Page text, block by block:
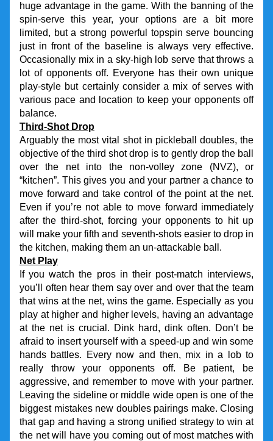
huge advantage in the game. With the banning of the
spin-serve this year, your options are a bit more
limited, but a strong powerful topspin serve bouncing
just in front of the baseline is always very effective.
Occasionally mix in a sky-high lob serve that throws a
lot of opponents off. Everyone has their own unique
play-style but certainly consider a mix of serves with
various pace and location to keep your opponents off
balance.
Third-Shot Drop
Arguably the most vital shot in pickleball doubles, the
objective of the third shot drop is to gently drop the ball
over the net into the non-volley zone (NVZ), or
“kitchen”. This gives you and your partner a chance to
move forward and take control of the point at the net.
Even if you’re not able to move forward immediately
after the third-shot, forcing your opponents to hit up
will make your fifth and seventh-shots easier to drop in
the kitchen, making them an un-attackable ball.
Net Play
If you watch the pros in their post-match interviews,
you’ll often hear them say over and over that the team
that wins at the net, wins the game. Especially as you
play at higher and higher levels, having an advantage
at the net is crucial. Dink hard, dink often. Don’t be
afraid to insert yourself with a speed-up and win some
hands battles. Every now and then, mix in a lob to
really throw your opponents off. Be patient, be
aggressive, and remember to move with your partner.
Leaving the sideline or middle wide open is one of the
biggest mistakes new doubles pairings make. Closing
that gap and having a strong unified strategy to win at
the net will have you coming out of most matches with